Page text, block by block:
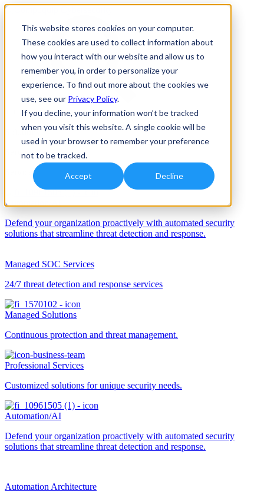
This website stores cookies on your computer.
These cookies are used to collect information about
how you interact with our website and allow us to
remember you, in order to personalize your
experience. To find out more about the cookies we
use, see our Privacy Policy.
If you decline, your information won’t be tracked
when you visit this website. A single cookie will be
used in your browser to remember your preference
not to be tracked.
Accept Decline
Solutions
Services
Services
Automation/AI
Defend your organization proactively with automated security
solutions that streamline threat detection and response.
Managed SOC Services
24/7 threat detection and response services
Managed Solutions
Continuous protection and threat management.
Professional Services
Customized solutions for unique security needs.
Automation/AI
Defend your organization proactively with automated security
solutions that streamline threat detection and response.
Automation Architecture